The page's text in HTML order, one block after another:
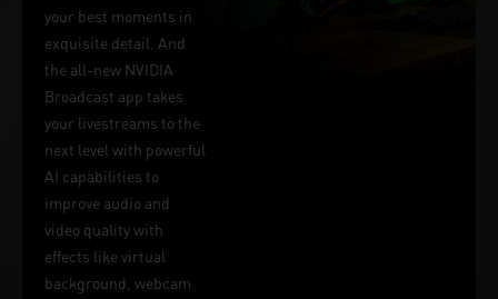
your best moments in
exquisite detail. And
the all-new NVIDIA
Broadcast app takes
your livestreams to the
next level with powerful
AI capabilities to
improve audio and
video quality with
effects like virtual
background, webcam